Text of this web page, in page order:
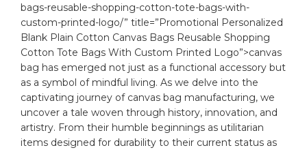
bags-reusable-shopping-cotton-tote-bags-with-
custom-printed-logo/” title=”Promotional Personalized
Blank Plain Cotton Canvas Bags Reusable Shopping
Cotton Tote Bags With Custom Printed Logo”>canvas
bag has‌ emerged not just as a functional⁢ accessory but
as ⁢a symbol of mindful living. ⁢As‌ we delve into ⁤the
captivating journey of ⁢canvas bag ⁤manufacturing, we
uncover ⁢a tale woven⁢ through history,​ innovation, ⁤and
artistry.‌ From⁣ their humble beginnings as ⁤utilitarian⁣
items designed for durability to their ⁣current‌ status as